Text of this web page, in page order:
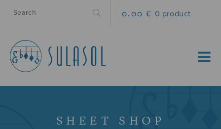
0.00 € 0 product
MENU
SHEET SHOP